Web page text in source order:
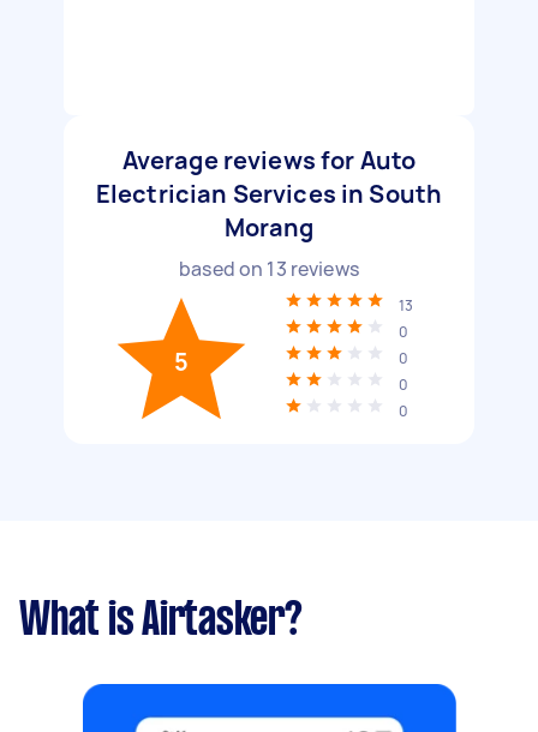
Average reviews for Auto
Electrician Services in South
Morang
based on 13 reviews
5
13
0
0
0
0
What is Airtasker?